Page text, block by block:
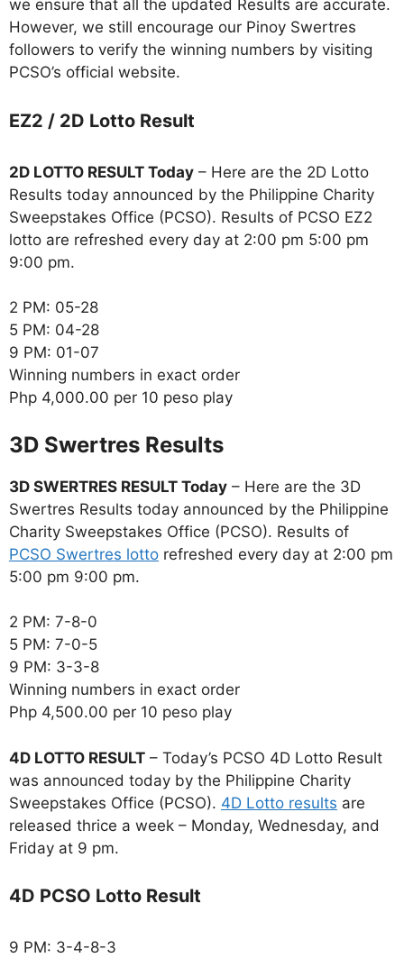
we ensure that all the updated Results are accurate.
However, we still encourage our Pinoy Swertres
followers to verify the winning numbers by visiting
PCSO’s official website.
EZ2 / 2D Lotto Result
2D LOTTO RESULT Today – Here are the 2D Lotto
Results today announced by the Philippine Charity
Sweepstakes Office (PCSO). Results of PCSO EZ2
lotto are refreshed every day at 2:00 pm 5:00 pm
9:00 pm.
2 PM: 05-28
5 PM: 04-28
9 PM: 01-07
Winning numbers in exact order
Php 4,000.00 per 10 peso play
‎3D Swertres Results
3D SWERTRES RESULT Today – Here are the 3D
Swertres Results today announced by the Philippine
Charity Sweepstakes Office (PCSO). Results of
PCSO Swertres lotto refreshed every day at 2:00 pm
5:00 pm 9:00 pm.
2 PM: 7-8-0
5 PM: 7-0-5
9 PM: 3-3-8
Winning numbers in exact order
Php 4,500.00 per 10 peso play
4D LOTTO RESULT – Today’s PCSO 4D Lotto Result
was announced today by the Philippine Charity
Sweepstakes Office (PCSO). 4D Lotto results are
released thrice a week – Monday, Wednesday, and
Friday at 9 pm.
4D PCSO Lotto Result
9 PM: 3-4-8-3